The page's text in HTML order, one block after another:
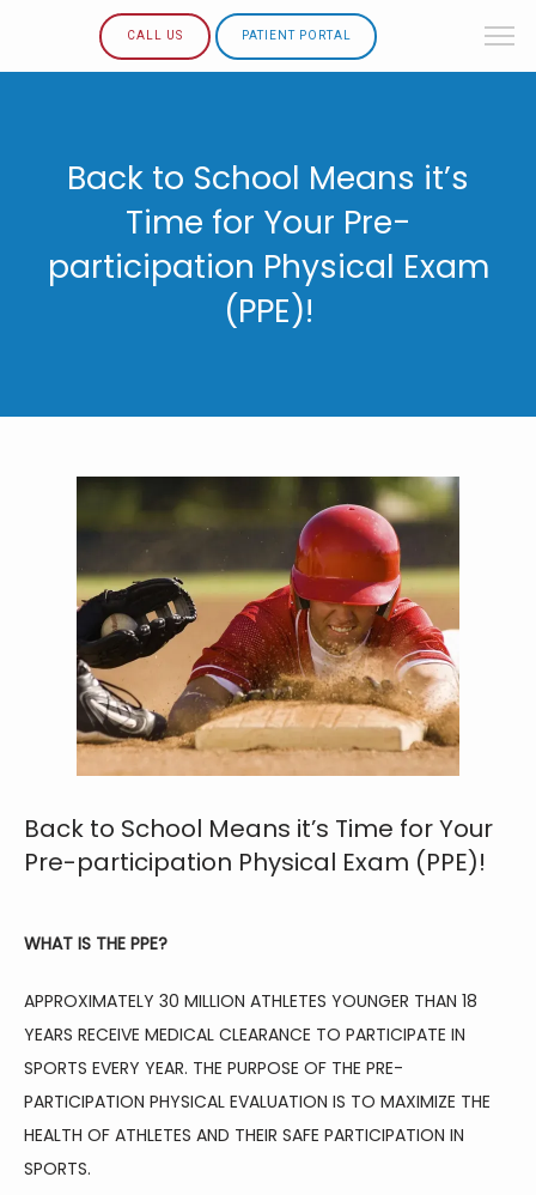
HOME
SPORTS MEDICINE
PHYSICAL THERAPY
CALL US PATIENT PORTAL
Back to School Means it’s
Time for Your Pre-
participation Physical Exam
(PPE)!
Back to School Means it’s Time for Your
Pre-participation Physical Exam (PPE)!
WHAT IS THE PPE?
APPROXIMATELY 30 MILLION ATHLETES YOUNGER THAN 18
YEARS RECEIVE MEDICAL CLEARANCE TO PARTICIPATE IN
SPORTS EVERY YEAR. THE PURPOSE OF THE PRE-
PARTICIPATION PHYSICAL EVALUATION IS TO MAXIMIZE THE
HEALTH OF ATHLETES AND THEIR SAFE PARTICIPATION IN
SPORTS.